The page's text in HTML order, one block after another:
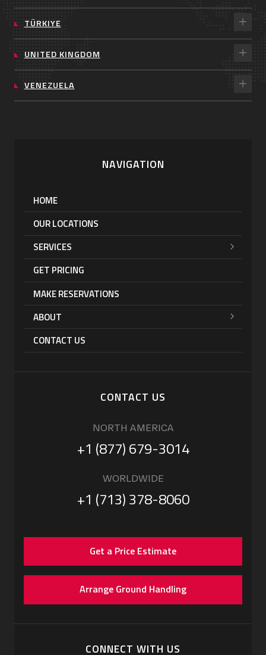
TÜRKIYE
UNITED KINGDOM
VENEZUELA
NAVIGATION
HOME
OUR LOCATIONS
SERVICES
GET PRICING
MAKE RESERVATIONS
ABOUT
CONTACT US
CONTACT US
NORTH AMERICA
+1 (877) 679-3014
WORLDWIDE
+1 (713) 378-8060
Get a Price Estimate
Arrange Ground Handling
CONNECT WITH US